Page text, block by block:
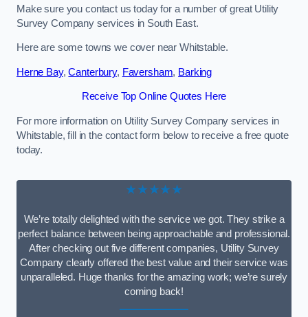
Make sure you contact us today for a number of great Utility
Survey Company services in South East.
Here are some towns we cover near Whitstable.
Herne Bay,Canterbury, Faversham, Barking
Receive Top Online Quotes Here
For more information on Utility Survey Company services in
Whitstable, fill in the contact form below to receive a free quote
today.
★★★★★
We’re totally delighted with the service we got. They strike a
perfect balance between being approachable and professional.
After checking out five different companies, Utility Survey
Company clearly offered the best value and their service was
unparalleled. Huge thanks for the amazing work; we’re surely
coming back!